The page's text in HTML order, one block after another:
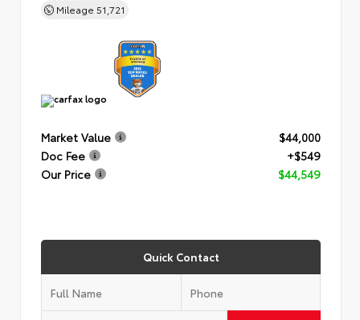
Mileage 51,721
Market Value
$44,000
Doc Fee
+$549
Our Price
$44,549
Quick Contact